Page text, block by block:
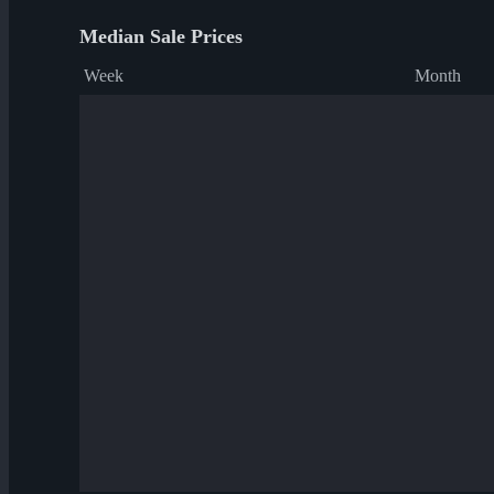
Median Sale Prices
Week Month